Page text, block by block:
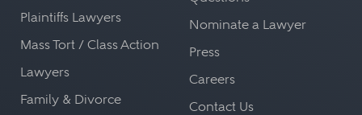
Plaintiffs Lawyers
Mass Tort / Class Action
Lawyers
Family & Divorce
Nominate a Lawyer
Press
Careers
Contact Us